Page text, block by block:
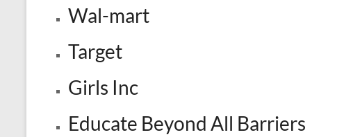
Wal-mart
Target
Girls Inc
Educate Beyond All Barriers